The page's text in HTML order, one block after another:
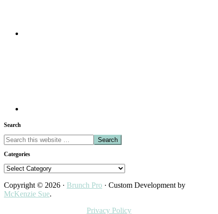
Search
Search
this
website
Categories
Categories
Copyright © 2026 · Brunch Pro · Custom Development by
McKenzie Sue.
Privacy Policy